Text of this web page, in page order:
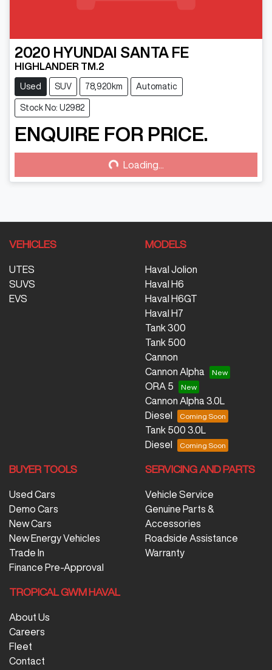
2020 HYUNDAI SANTA FE
HIGHLANDER TM.2
Used SUV 78,920km Automatic
Stock No: U2982
ENQUIRE FOR PRICE.
Loading... Loading...
VEHICLES
UTES
SUVS
EVS
MODELS
Haval Jolion
Haval H6
Haval H6GT
Haval H7
Tank 300
Tank 500
Cannon
Cannon Alpha
ORA 5
Cannon Alpha 3.0L
Diesel
Tank 500 3.0L
Diesel
BUYER TOOLS
Used Cars
Demo Cars
New Cars
New Energy Vehicles
Trade In
Finance Pre-Approval
SERVICING AND PARTS
Vehicle Service
Genuine Parts &
Accessories
Roadside Assistance
Warranty
TROPICAL GWM HAVAL
About Us
Careers
Fleet
Contact